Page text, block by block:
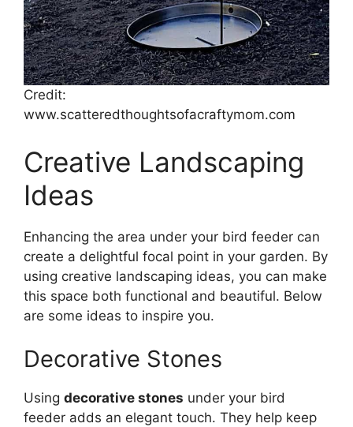
Credit:
www.scatteredthoughtsofacraftymom.com
Creative Landscaping
Ideas
Enhancing the area under your bird feeder can
create a delightful focal point in your garden. By
using creative landscaping ideas, you can make
this space both functional and beautiful. Below
are some ideas to inspire you.
Decorative Stones
Using decorative stones under your bird
feeder adds an elegant touch. They help keep